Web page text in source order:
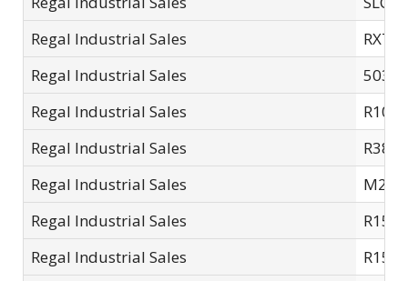
Regal Industrial Sales
Regal Industrial Sales
Regal Industrial Sales
R10-
Regal Industrial Sales
Regal Industrial Sales
Regal Industrial Sales
Regal Industrial Sales